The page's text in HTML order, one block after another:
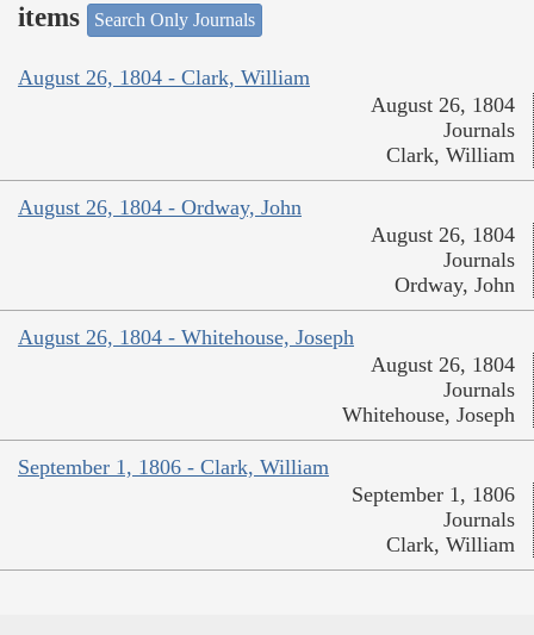
items
Search Only Journals
August 26, 1804 - Clark, William
August 26, 1804
Journals
Clark, William
August 26, 1804 - Ordway, John
August 26, 1804
Journals
Ordway, John
August 26, 1804 - Whitehouse, Joseph
August 26, 1804
Journals
Whitehouse, Joseph
September 1, 1806 - Clark, William
September 1, 1806
Journals
Clark, William